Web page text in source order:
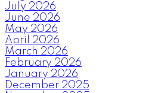
July 2026
June 2026
May 2026
April 2026
March 2026
February 2026
January 2026
December 2025